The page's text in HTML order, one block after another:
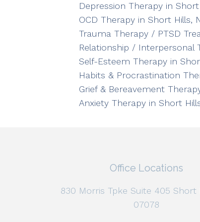
Depression Therapy in Short
OCD Therapy in Short Hills,
Trauma Therapy / PTSD
Relationship / Interpersonal
Self-Esteem Therapy in
Habits & Procrastination
Grief & Bereavement
Anxiety Therapy in Short
Office Locations
830 Morris Tpke Suite 405 Short
07078